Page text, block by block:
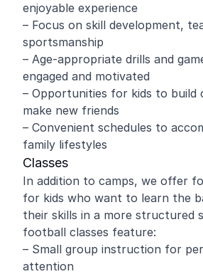
enjoyable experience
– Focus on skill development,
sportsmanship
– Age-appropriate drills and
engaged and motivated
– Opportunities for kids to build
make new friends
– Convenient schedules to
family lifestyles
Classes
In addition to camps, we offer
for kids who want to learn the
their skills in a more structured
football classes feature:
– Small group instruction for
attention